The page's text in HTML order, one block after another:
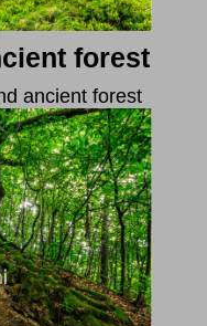
forest
ancient forest